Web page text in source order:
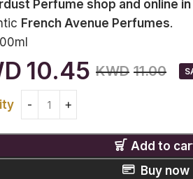
Perfume shop and online
French Avenue Perfumes.
10.45 KWD 11.00
Add to
Buy now